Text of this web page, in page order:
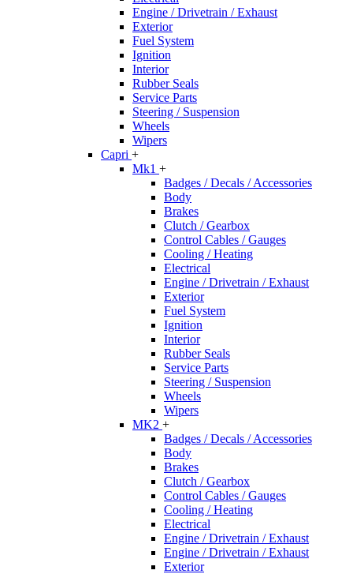
Engine / Drivetrain / Exhaust
Exterior
Fuel System
Ignition
Interior
Rubber Seals
Service Parts
Steering / Suspension
Wheels
Wipers
Capri +
Mk1 +
Badges / Decals / Accessories
Body
Brakes
Clutch / Gearbox
Control Cables / Gauges
Cooling / Heating
Electrical
Engine / Drivetrain / Exhaust
Exterior
Fuel System
Ignition
Interior
Rubber Seals
Service Parts
Steering / Suspension
Wheels
Wipers
MK2 +
Badges / Decals / Accessories
Body
Brakes
Clutch / Gearbox
Control Cables / Gauges
Cooling / Heating
Electrical
Engine / Drivetrain / Exhaust
Engine / Drivetrain / Exhaust
Exterior